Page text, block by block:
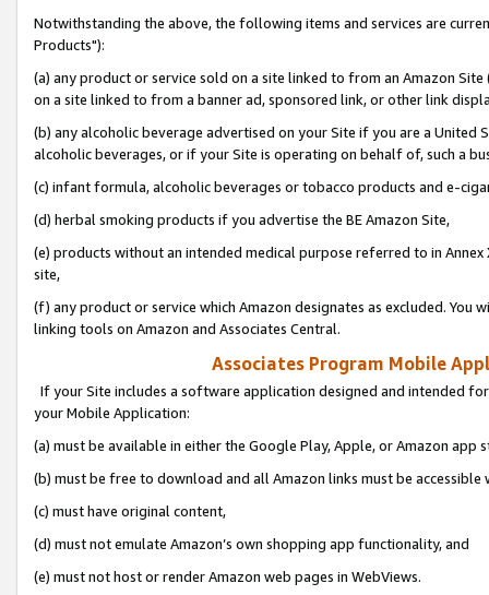
Notwithstanding the above, the following items and services are
Products"):
(a) any product or service sold on a site linked to from an Amazon
on a site linked to from a banner ad, sponsored link, or other link
(b) any alcoholic beverage advertised on your Site if you are a
alcoholic beverages, or if your Site is operating on behalf of, such a
(c) infant formula, alcoholic beverages or tobacco products and e-
(d) herbal smoking products if you advertise the BE Amazon Site,
(e) products without an intended medical purpose referred to in
site,
(f) any product or service which Amazon designates as excluded. You
linking tools on Amazon and Associates Central.
Associates Program Mobile
If your Site includes a software application designed and intended
your Mobile Application:
(a) must be available in either the Google Play, Apple, or Amazon app
(b) must be free to download and all Amazon links must be
(c) must have original content,
(d) must not emulate Amazon’s own shopping app functionality, and
(e) must not host or render Amazon web pages in WebViews.